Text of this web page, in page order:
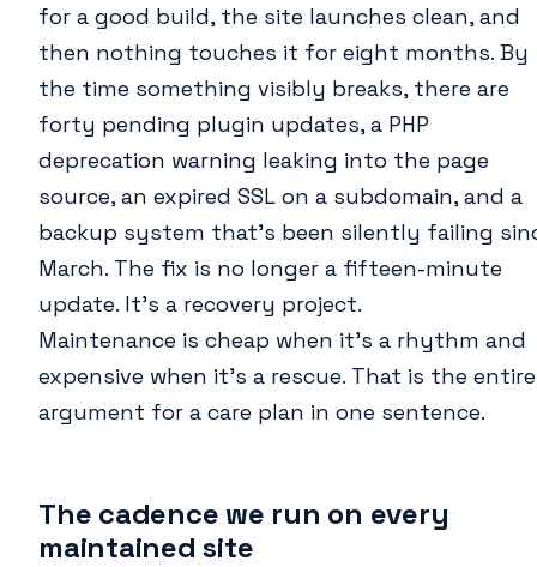
for a good build, the site launches clean, and
then nothing touches it for eight months. By
the time something visibly breaks, there are
forty pending plugin updates, a PHP
deprecation warning leaking into the page
source, an expired SSL on a subdomain, and a
backup system that’s been silently failing
March. The fix is no longer a fifteen-minute
update. It’s a recovery project.
Maintenance is cheap when it’s a rhythm and
expensive when it’s a rescue. That is the entire
argument for a care plan in one sentence.
The cadence we run on every
maintained site